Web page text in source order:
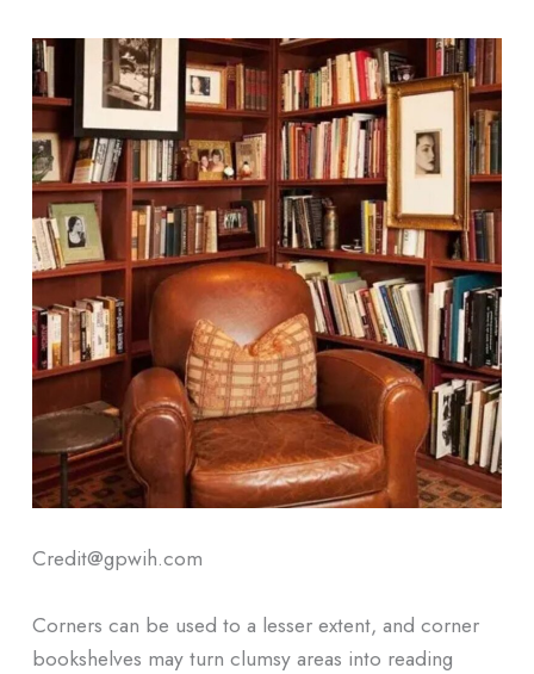
Credit@gpwih.com
Corners can be used to a lesser extent, and corner
bookshelves may turn clumsy areas into reading